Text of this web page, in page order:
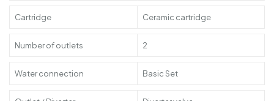
Cartridge Ceramic cartridge
Number of outlets 2
Water connection Basic Set